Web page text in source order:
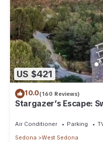
US $421
10.0(160 Reviews)
Stargazer’s Escape:
From Four Balconies
Air Conditioner Parking
Sedona
West Sedona